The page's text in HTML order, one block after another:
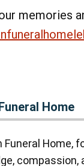
memories
Home
Funeral Home,